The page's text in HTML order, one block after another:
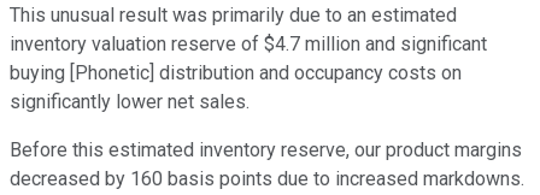
This unusual result was primarily due to an estimated
inventory valuation reserve of $4.7 million and significant
buying [Phonetic] distribution and occupancy costs on
significantly lower net sales.
Before this estimated inventory reserve, our product margins
decreased by 160 basis points due to increased markdowns.